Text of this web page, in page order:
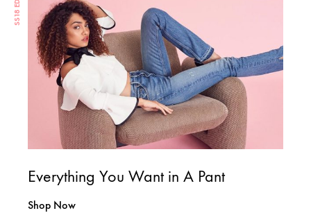
Everything You Want in A Pant
Shop Now